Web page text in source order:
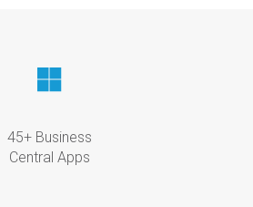
45+ Business
Central Apps